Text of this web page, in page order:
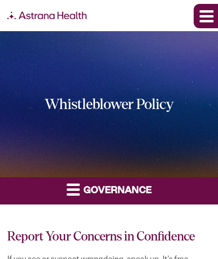
Whistleblower Policy
GOVERNANCE
Report Your Concerns in Confidence